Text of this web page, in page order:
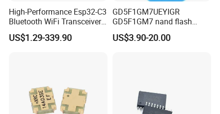
High-Performance Esp32-C3
Bluetooth WiFi Transceiver
Module for IoT
US$1.29-339.90
GD5F1GM7UEYIGR
GD5F1GM7 nand flash
1Gbit 2.7V~3.6V 133MHz
SPI Memory IC
US$3.90-20.00